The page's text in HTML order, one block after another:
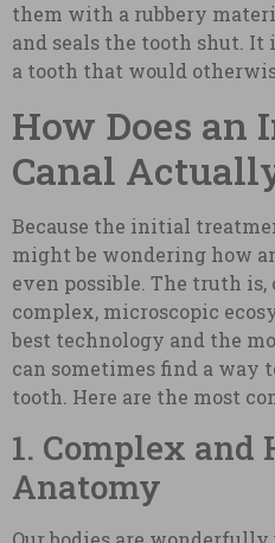
them with a rubbery
and seals the tooth shut. It
a tooth that would
How Does an
Canal
Because the initial
might be wondering how
even possible. The truth
complex, microscopic
best technology and the
can sometimes find a way
tooth. Here are the most
1. Complex and
Anatomy